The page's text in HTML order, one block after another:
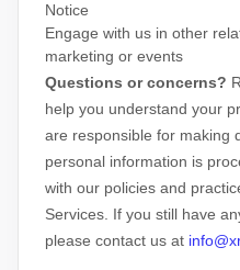
Notice
Engage with us in other
marketing or events
Questions or concerns?
help you understand your
are responsible for making
personal information is
with our policies and
Services. If you still have
please contact us at